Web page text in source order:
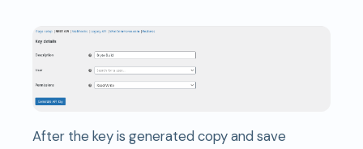
After the key is generated copy and save